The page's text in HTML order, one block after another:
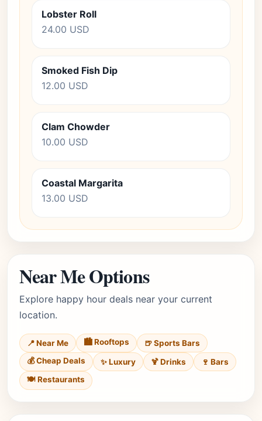
Lobster Roll
24.00 USD
Smoked Fish Dip
12.00 USD
Clam Chowder
10.00 USD
Coastal Margarita
13.00 USD
Near Me Options
Explore happy hour deals near your current
location.
📍 Near Me 🏙️ Rooftops
🍺 Sports Bars
💰 Cheap Deals
✨ Luxury 🍹 Drinks
🍷 Bars
🍽️ Restaurants